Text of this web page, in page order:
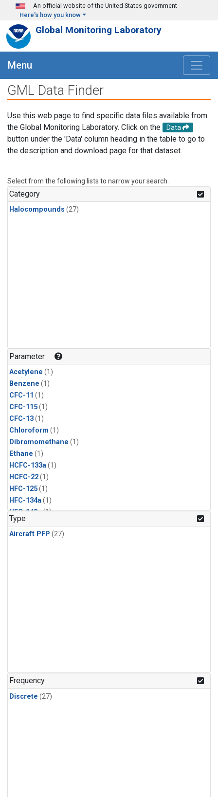
Skip to main content
An official website of the United States government
Here's how you know
Global Monitoring Laboratory
Menu
GML Data Finder
Use this web page to find specific data files available from
the Global Monitoring Laboratory. Click on the
Data
button under the 'Data' column heading in the table to go to
the description and download page for that dataset.
Select from the following lists to narrow your search.
Category
Halocompounds (27)
Parameter
Acetylene (1)
Benzene (1)
CFC-11 (1)
CFC-115(1)
CFC-13(1)
Chloroform (1)
Dibromomethane (1)
Ethane (1)
HCFC-133a(1)
HCFC-22(1)
HFC-125(1)
HFC-134a(1)
HFC-143a(1)
HFC-152a
HFC-227ea(1)
n-Pentane(1)
Type
Aircraft PFP (27)
Frequency
Discrete (27)